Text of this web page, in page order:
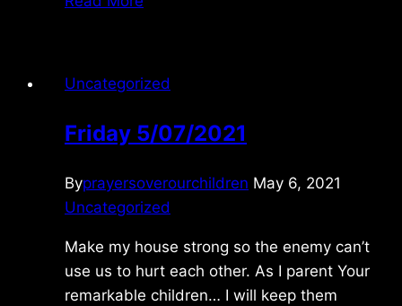
Uncategorized
Friday 5/07/2021
Byprayersoverourchildren May 6, 2021
Uncategorized
Make my house strong so the enemy can’t
use us to hurt each other. As I parent Your
remarkable children… I will keep them